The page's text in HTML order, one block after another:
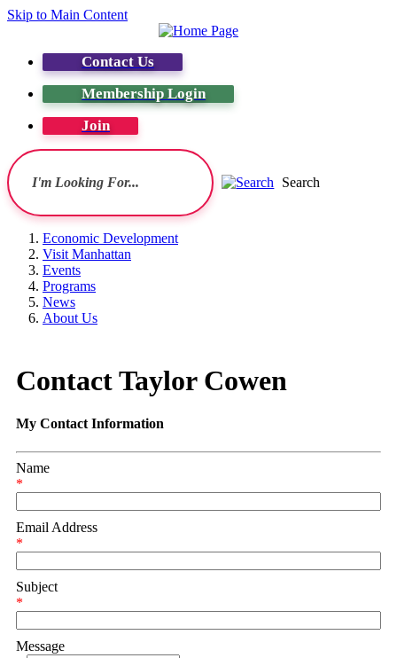
Skip to Main Content
Contact Us
Membership Login
Join
Search
Economic Development
Visit Manhattan
Events
Programs
News
About Us
Contact Taylor Cowen
My Contact Information
Name
*
Email Address
*
Subject
*
Message